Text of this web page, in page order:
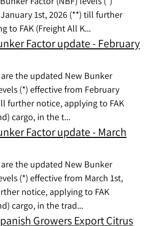
1st, 2026 (**) till further
to FAK (Freight All K...
Factor update - February
the updated New Bunker
(*) effective from February
further notice, applying to FAK
cargo, in the t...
Factor update - March
the updated New Bunker
(*) effective from March 1st,
notice, applying to FAK
cargo, in the trad...
Growers Export Citrus